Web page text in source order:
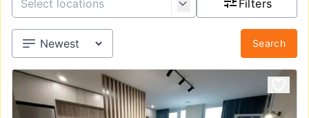
Filters
Search